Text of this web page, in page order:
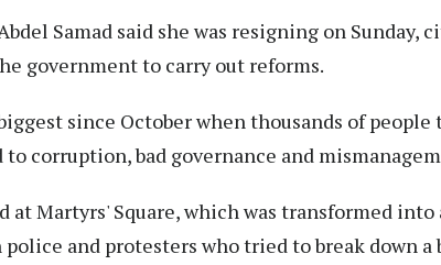
Samad said she was resigning on Sunday,
government to carry out reforms.
since October when thousands of people
corruption, bad governance and
at Martyrs' Square, which was transformed into
and protesters who tried to break down a